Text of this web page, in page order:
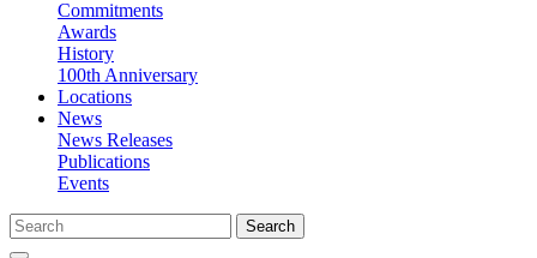
Commitments
Awards
History
100th Anniversary
Locations
News
News Releases
Publications
Events
Search